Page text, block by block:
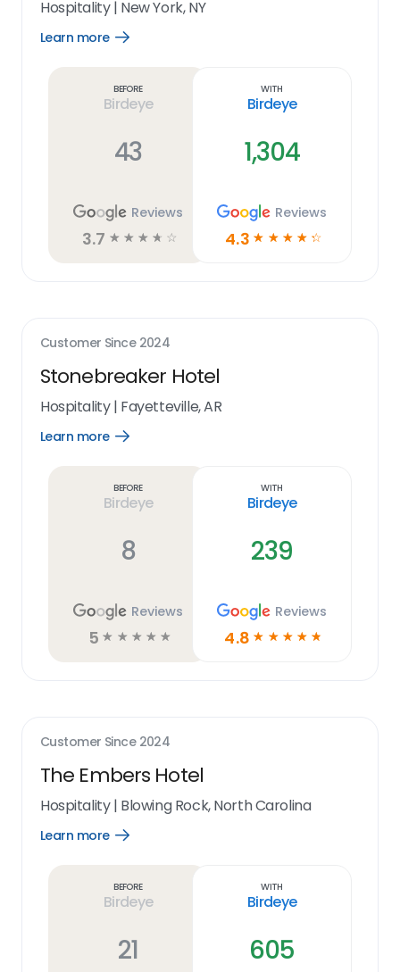
Hospitality| New York, NY
Learn more
Open
Before
Birdeye
43
Reviews
3.7 ☆ ☆ ☆ ☆ ☆
With
Birdeye
1,304
Reviews
4.3 ☆ ☆ ☆ ☆ ☆
Customer Since 2024
Stonebreaker Hotel
Hospitality| Fayetteville, AR
Learn more
Open
Before
Birdeye
8
Reviews
5 ☆ ☆ ☆ ☆ ☆
With
Birdeye
239
Reviews
4.8 ☆ ☆ ☆ ☆ ☆
Customer Since 2024
The Embers Hotel
Hospitality| Blowing Rock, North Carolina
Learn more
Open
Before
Birdeye
21
With
Birdeye
605